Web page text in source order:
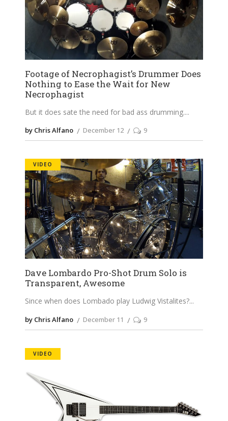
Footage of Necrophagist’s Drummer Does
Nothing to Ease the Wait for New
Necrophagist
But it does sate the need for bad ass drumming.
by Chris Alfano December 12 9
VIDEO
Dave Lombardo Pro-Shot Drum Solo is
Transparent, Awesome
Since when does Lombado play Ludwig Vistalites?
by Chris Alfano December 11 9
VIDEO